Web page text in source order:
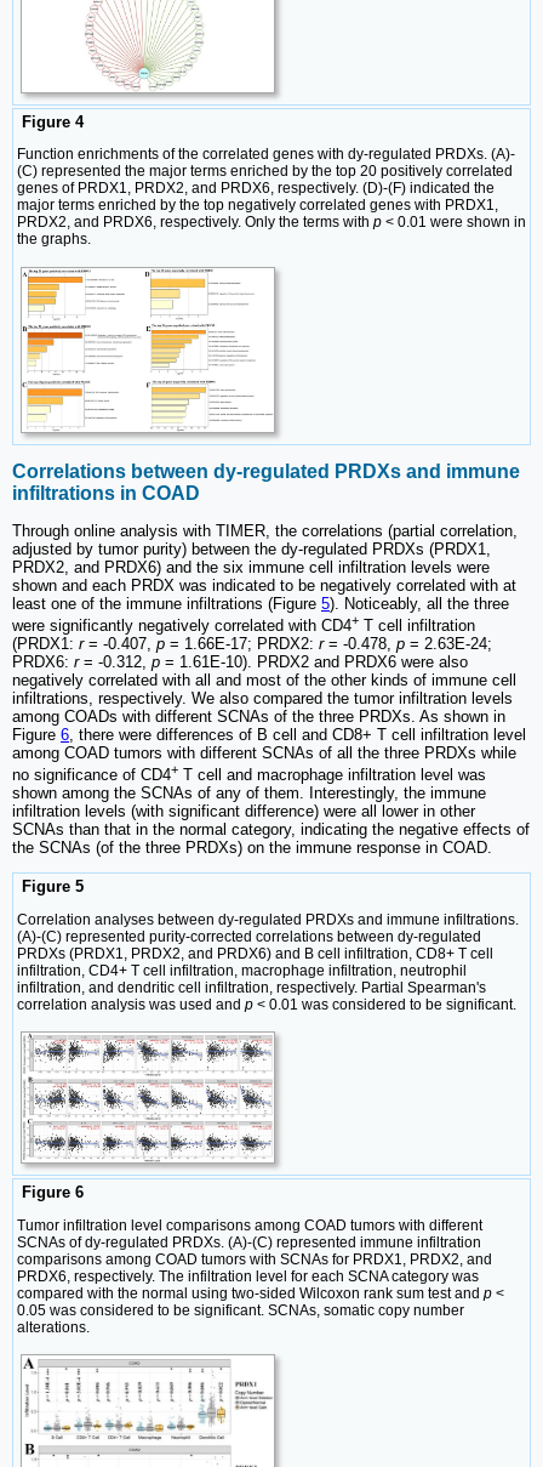
Figure 4
Function enrichments of the correlated genes with dy-regulated PRDXs. (A)-
(C) represented the major terms enriched by the top 20 positively correlated
genes of PRDX1, PRDX2, and PRDX6, respectively. (D)-(F) indicated the
major terms enriched by the top negatively correlated genes with PRDX1,
PRDX2, and PRDX6, respectively. Only the terms with p < 0.01 were shown in
the graphs.
Correlations between dy-regulated PRDXs and immune
infiltrations in COAD
Through online analysis with TIMER, the correlations (partial correlation,
adjusted by tumor purity) between the dy-regulated PRDXs (PRDX1,
PRDX2, and PRDX6) and the six immune cell infiltration levels were
shown and each PRDX was indicated to be negatively correlated with at
least one of the immune infiltrations (Figure 5). Noticeably, all the three
were significantly negatively correlated with CD4+ T cell infiltration
(PRDX1: r= -0.407, p = 1.66E-17; PRDX2: r= -0.478, p = 2.63E-24;
PRDX6: r= -0.312, p = 1.61E-10). PRDX2 and PRDX6 were also
negatively correlated with all and most of the other kinds of immune cell
infiltrations, respectively. We also compared the tumor infiltration levels
among COADs with different SCNAs of the three PRDXs. As shown in
Figure 6 , there were differences of B cell and CD8+ T cell infiltration level
among COAD tumors with different SCNAs of all the three PRDXs while
no significance of CD4+ T cell and macrophage infiltration level was
shown among the SCNAs of any of them. Interestingly, the immune
infiltration levels (with significant difference) were all lower in other
SCNAs than that in the normal category, indicating the negative effects of
the SCNAs (of the three PRDXs) on the immune response in COAD.
Figure 5
Correlation analyses between dy-regulated PRDXs and immune infiltrations.
(A)-(C) represented purity-corrected correlations between dy-regulated
PRDXs (PRDX1, PRDX2, and PRDX6) and B cell infiltration, CD8+ T cell
infiltration, CD4+ T cell infiltration, macrophage infiltration, neutrophil
infiltration, and dendritic cell infiltration, respectively. Partial Spearman's
correlation analysis was used and p < 0.01 was considered to be significant.
Figure 6
Tumor infiltration level comparisons among COAD tumors with different
SCNAs of dy-regulated PRDXs. (A)-(C) represented immune infiltration
comparisons among COAD tumors with SCNAs for PRDX1, PRDX2, and
PRDX6, respectively. The infiltration level for each SCNA category was
compared with the normal using two-sided Wilcoxon rank sum test and p <
0.05 was considered to be significant. SCNAs, somatic copy number
alterations.